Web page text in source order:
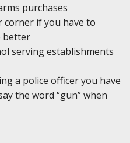
purchases
corner if you have to
better
serving establishments
a police officer you have
the word “gun” when